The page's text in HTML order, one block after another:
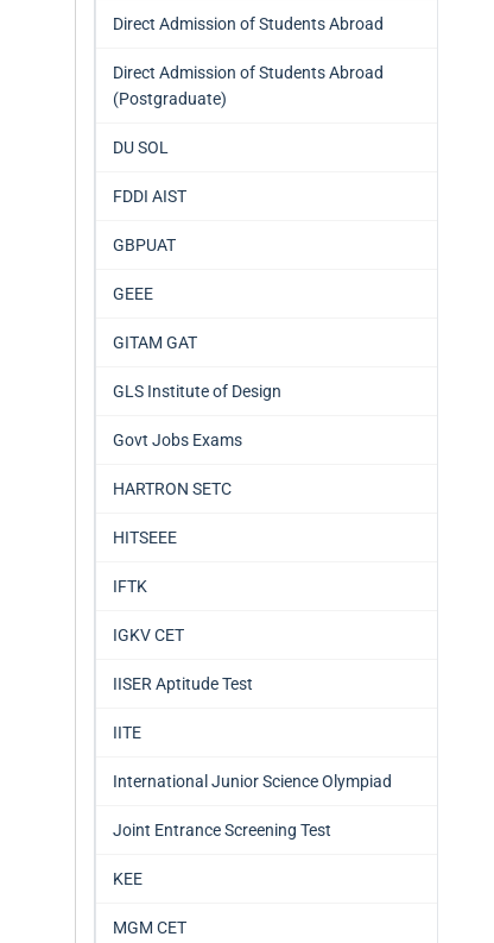
Direct Admission of Students Abroad
Direct Admission of Students Abroad
(Postgraduate)
DU SOL
FDDI AIST
GBPUAT
GEEE
GITAM GAT
GLS Institute of Design
Govt Jobs Exams
HARTRON SETC
HITSEEE
IFTK
IGKV CET
IISER Aptitude Test
IITE
International Junior Science Olympiad
Joint Entrance Screening Test
KEE
MGM CET